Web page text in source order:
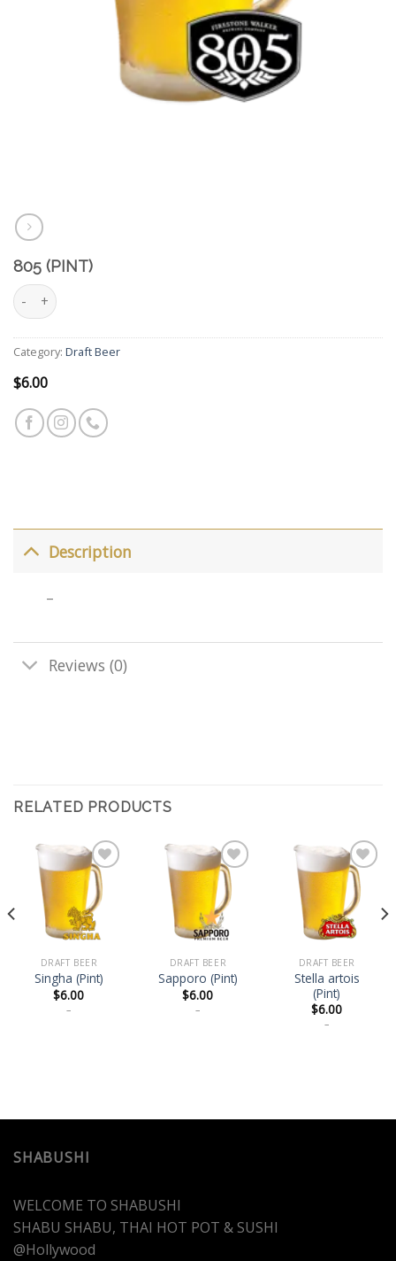
805 (PINT)
805 (Pint) quantity
Category: Draft Beer
$6.00
Description
–
Reviews (0)
RELATED PRODUCTS
Add
to
wishlist
DRAFT BEER
Singha (Pint)
$6.00
–
Add
to
wishlist
DRAFT BEER
Sapporo (Pint)
$6.00
–
Add
to
wishlist
DRAFT BEER
Stella artois
(Pint)
$6.00
–
SHABUSHI
WELCOME TO SHABUSHI
SHABU SHABU, THAI HOT POT & SUSHI
@Hollywood